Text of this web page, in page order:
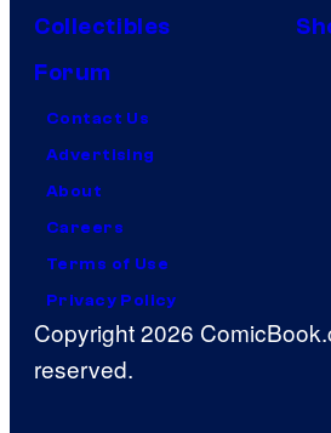
Collectibles
Forum
Contact Us
Advertising
About
Careers
Terms of Use
Privacy Policy
Copyright 2026
reserved.